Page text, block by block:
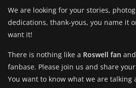
We are looking for your stories,
dedications, thank-yous, you name it
want it!
There is nothing like a Roswell fan
fanbase. Please join us and share
You want to know what we are talking